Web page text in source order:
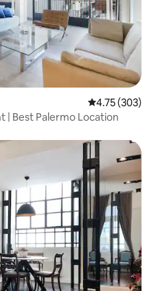
4.75 out of 5
4.75 (303)
| Best Palermo Location